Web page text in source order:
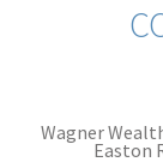
Wagner
Easton